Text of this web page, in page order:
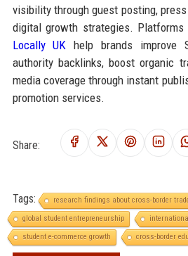
visibility through guest posting,
digital growth strategies. Platforms
Locally UK help brands improve
authority backlinks, boost organic
media coverage through instant
promotion services.
Share:
Tags:
research findings about cross-border
global student entrepreneurship
student e-commerce growth
cross-border